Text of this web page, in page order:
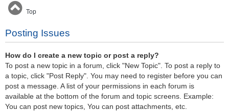
Top
Posting Issues
How do I create a new topic or post a reply?
To post a new topic in a forum, click "New Topic". To post a reply to
a topic, click "Post Reply". You may need to register before you can
post a message. A list of your permissions in each forum is
available at the bottom of the forum and topic screens. Example:
You can post new topics, You can post attachments, etc.